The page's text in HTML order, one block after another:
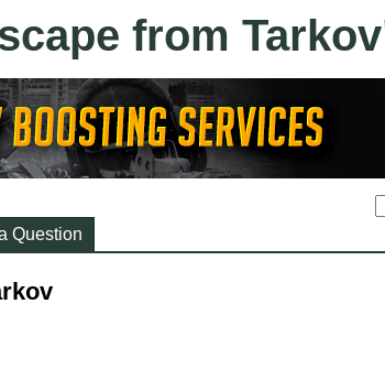
Question